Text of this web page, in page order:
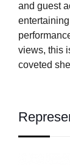
and guest
views, this
coveted